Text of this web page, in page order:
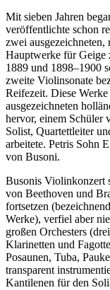
Mit sieben Jahren
veröffentlichte schon
zwei ausgezeichneten,
Hauptwerke für Geige
1889 und 1898–1900
zweite Violinsonate
Reifezeit. Diese
ausgezeichneten
hervor, einem Schüler
Solist, Quartettleiter
arbeitete. Petris Sohn
von Busoni.
Busonis Violinkonzert
von Beethoven und
fortsetzen
Werke), verfiel aber
großen Orchesters
Klarinetten und
Posaunen, Tuba,
transparent
Kantilenen für den